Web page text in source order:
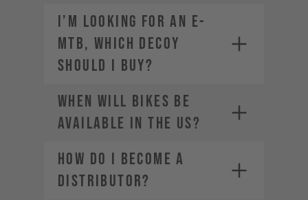
The term "Payload" refers only
to the last two points, in other
words the rider and the
equipment.
SRAM-Dealer
I’m looking for an E-
MTB, which DECOY
should I buy?
When will bikes be
available in the US?
How do I become a
distributor?